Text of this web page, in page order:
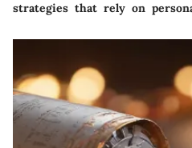
strategies that rely on